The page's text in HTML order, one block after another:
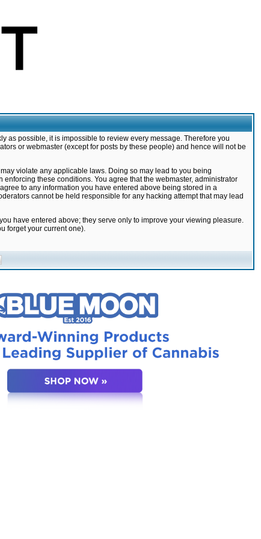
as possible, it is impossible to review every message. Therefore you
or webmaster (except for posts by these people) and hence will not be
violate any applicable laws. Doing so may lead to you being
these conditions. You agree that the webmaster, administrator
to any information you have entered above being stored in a
cannot be held responsible for any hacking attempt that may lead
have entered above; they serve only to improve your viewing pleasure.
forget your current one).